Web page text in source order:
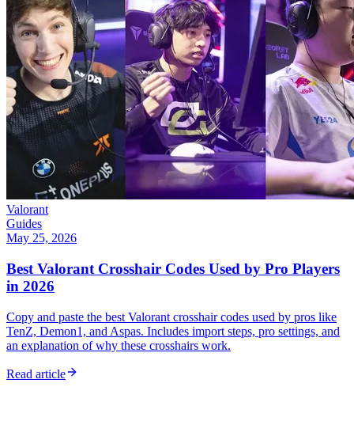
Valorant
Guides
May 25, 2026
Best Valorant Crosshair Codes Used by Pro Players
in 2026
Copy and paste the best Valorant crosshair codes used by pros like
TenZ, Demon1, and Aspas. Includes import steps, pro settings, and
an explanation of why these crosshairs work.
Read article